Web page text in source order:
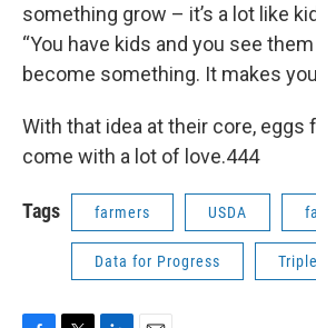
something grow – it’s a lot like
“You have kids and you see
become something. It makes
With that idea at their core, eggs
come with a lot of love.444
Tags farmers USDA
Data for Progress